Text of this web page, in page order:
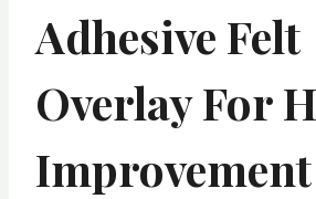
Adhesive Felt
Overlay For
Improvement